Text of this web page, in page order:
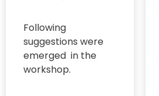
Following
suggestions were
emerged in the
workshop.